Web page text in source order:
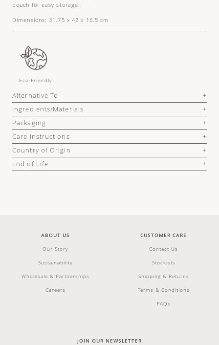
pouch for easy storage.
Dimensions: 31.75 x 42 x 16.5 cm
Eco-Friendly
Alternative To
Ingredients/Materials
Packaging
Care Instructions
Country of Origin
End of Life
ABOUT US
Our Story
Sustainability
Wholesale & Partnerships
Careers
CUSTOMER CARE
Contact Us
Stockists
Shipping & Returns
Terms & Conditions
FAQs
JOIN OUR NEWSLETTER